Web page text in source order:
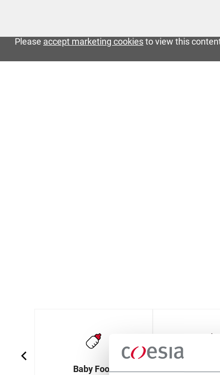
Please accept marketing cookiesto view this
Baby Food Baked